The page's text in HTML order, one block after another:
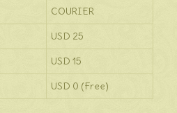
COURIER
USD 25
USD 15
USD 0 (Free)